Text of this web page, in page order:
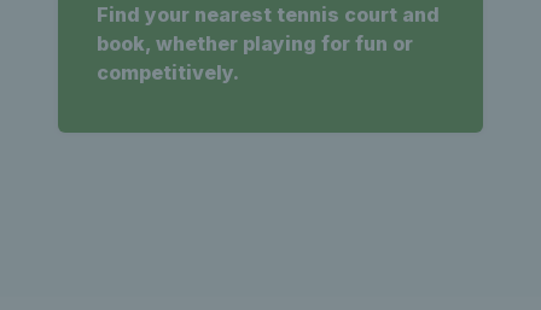
Find your nearest tennis court and
book, whether playing for fun or
competitively.